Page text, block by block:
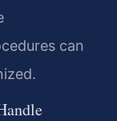
can